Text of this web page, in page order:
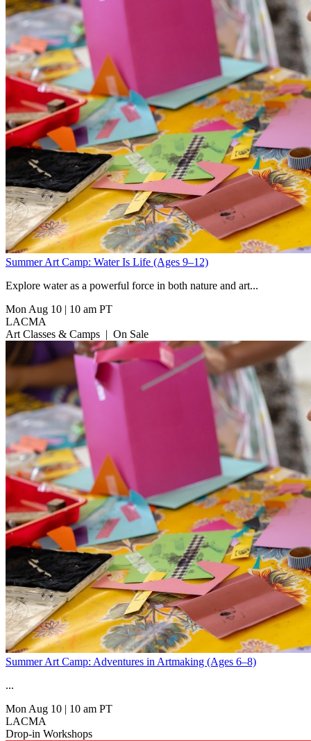
Summer Art Camp: Water Is Life (Ages 9–12)
Explore water as a powerful force in both nature and art...
Mon Aug 10 | 10 am PT
LACMA
Art Classes & Camps | On Sale
Summer Art Camp: Adventures in Artmaking (Ages 6–8)
...
Mon Aug 10 | 10 am PT
LACMA
Drop-in Workshops